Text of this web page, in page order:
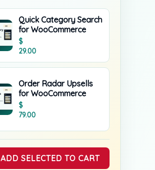
Quick Category Search
for WooCommerce
$
29.00
Order Radar Upsells
for WooCommerce
$
79.00
ADD SELECTED TO CART